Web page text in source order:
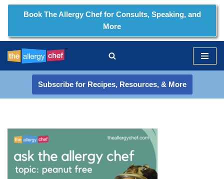
to
content
Book The Allergy Chef for Consults, Speaking, and
More
Subscribe for Recipes, Resources, & More